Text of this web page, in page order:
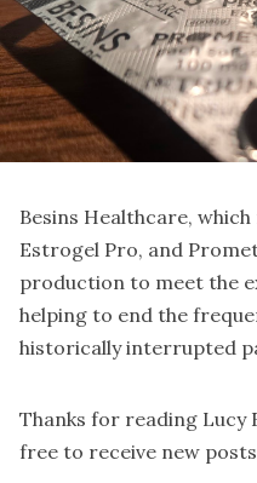
Besins Healthcare,
Estrogel Pro, and
production to meet the
helping to end the
historically interrupted
Thanks for reading Lucy
free to receive new